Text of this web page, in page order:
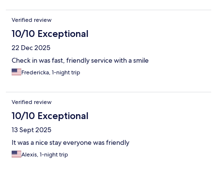
Verified review
10/10 Exceptional
22 Dec 2025
Check in was fast, friendly service with a smile
Fredericka, 1-night trip
Verified review
10/10 Exceptional
13 Sept 2025
It was a nice stay everyone was friendly
Alexis, 1-night trip